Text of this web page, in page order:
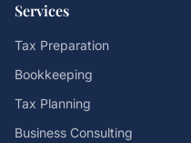
Services
Tax Preparation
Bookkeeping
Tax Planning
Business Consulting